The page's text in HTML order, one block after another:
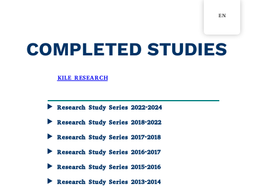
COMPLETED STUDIES
inKILE RESEARCH
Research Study Series 2022-2024
Research Study Series 2018-2022
Research Study Series 2017-2018
Research Study Series 2016-2017
Research Study Series 2015-2016
Research Study Series 2013-2014
EN